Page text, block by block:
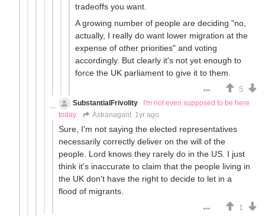
tradeoffs you want.
A growing number of people are deciding "no,
actually, I really do want lower migration at the
expense of other priorities" and voting
accordingly. But clearly it's not yet enough to
force the UK parliament to give it to them.
5
SubstantialFrivolity
I'm not even supposed to be here
today
Astranagant 1yr ago
Sure, I'm not saying the elected representatives
necessarily correctly deliver on the will of the
people. Lord knows they rarely do in the US. I just
think it's inaccurate to claim that the people living in
the UK don't have the right to decide to let in a
flood of migrants.
1